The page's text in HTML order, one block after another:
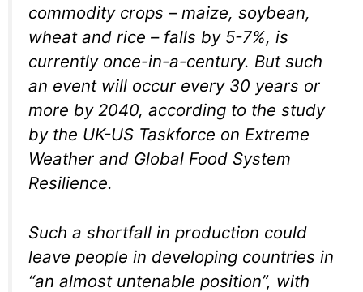
commodity crops – maize, soybean,
wheat and rice – falls by 5-7%, is
currently once-in-a-century. But such
an event will occur every 30 years or
more by 2040, according to the study
by the UK-US Taskforce on Extreme
Weather and Global Food System
Resilience.
Such a shortfall in production could
leave people in developing countries in
“an almost untenable position”, with